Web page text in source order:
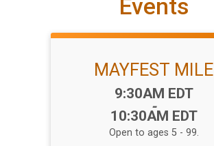
Events
MAYFEST MILE
Time:
9:30AM EDT
-
10:30AM EDT
Open to ages 5 - 99.